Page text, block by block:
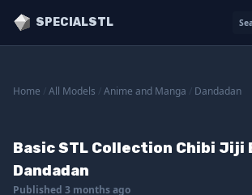
SPECIALSTL
Home All Models Anime and Manga Dandadan
Basic STL Collection Chibi Jiji
Dandadan
Published 3 months ago